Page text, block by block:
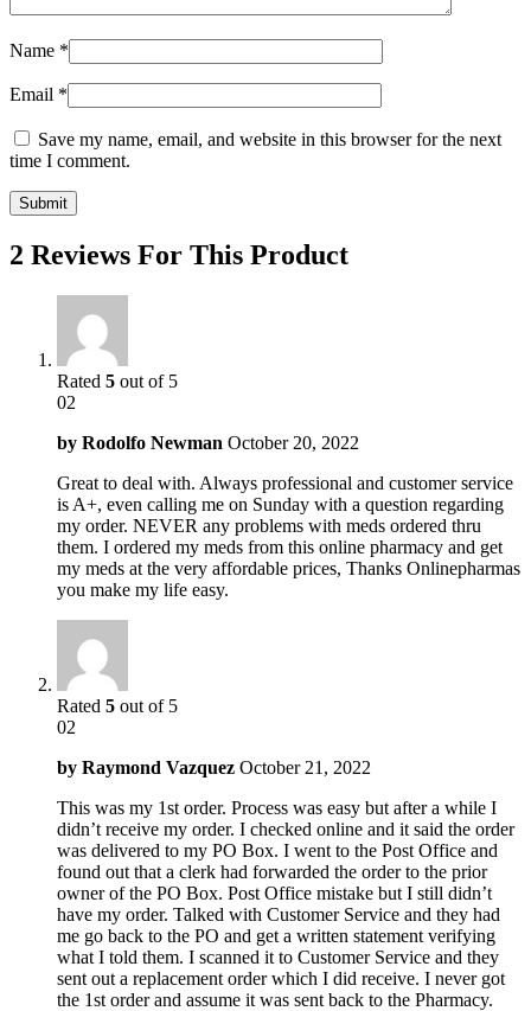
Name *
Email *
Save my name, email, and website in this browser for the next
time I comment.
2 Reviews For This Product
Rated 5 out of 5
02
by Rodolfo Newman October 20, 2022
Great to deal with. Always professional and customer service
is A+, even calling me on Sunday with a question regarding
my order. NEVER any problems with meds ordered thru
them. I ordered my meds from this online pharmacy and get
my meds at the very affordable prices, Thanks Onlinepharmas
you make my life easy.
Rated 5 out of 5
02
by Raymond Vazquez October 21, 2022
This was my 1st order. Process was easy but after a while I
didn’t receive my order. I checked online and it said the order
was delivered to my PO Box. I went to the Post Office and
found out that a clerk had forwarded the order to the prior
owner of the PO Box. Post Office mistake but I still didn’t
have my order. Talked with Customer Service and they had
me go back to the PO and get a written statement verifying
what I told them. I scanned it to Customer Service and they
sent out a replacement order which I did receive. I never got
the 1st order and assume it was sent back to the Pharmacy.